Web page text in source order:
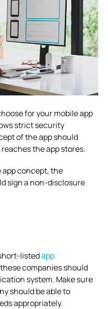
for your mobile app
strict security
of the app should
the app stores.
concept, the
sign a non-disclosure
listedapp
companies should
system. Make sure
should be able to
appropriately.